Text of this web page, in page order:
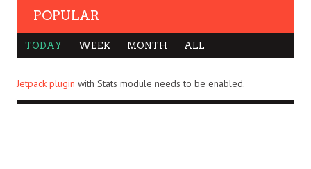
POPULAR
TODAY WEEK MONTH ALL
Jetpack plugin with Stats module needs to be enabled.